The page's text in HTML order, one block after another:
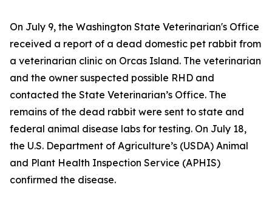
On July 9, the Washington State Veterinarian's Office
received a report of a dead domestic pet rabbit from
a veterinarian clinic on Orcas Island. The veterinarian
and the owner suspected possible RHD and
contacted the State Veterinarian’s Office. The
remains of the dead rabbit were sent to state and
federal animal disease labs for testing. On July 18,
the U.S. Department of Agriculture’s (USDA) Animal
and Plant Health Inspection Service (APHIS)
confirmed the disease.